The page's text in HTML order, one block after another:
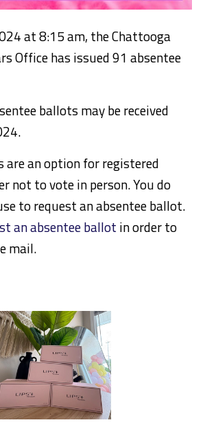
at 8:15 am, the Chattooga
Office has issued 91 absentee
ballots may be received
are an option for registered
not to vote in person. You do
to request an absentee ballot.
an absentee ballot in order to
mail.